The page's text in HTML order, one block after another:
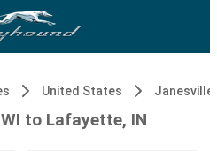
United States Janesville,
to Lafayette, IN